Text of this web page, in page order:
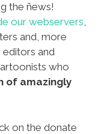
the ñews!
our webservers,
and, more
editors and
who
of amazingly
on the donate